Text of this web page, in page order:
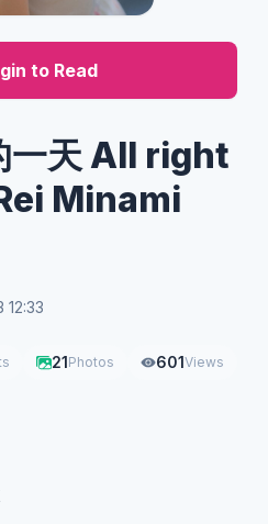
to Read
一天 All right
Minami
12:33
21Photos 601Views